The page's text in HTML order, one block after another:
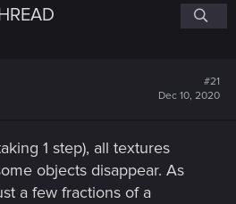
#21
Dec 10, 2020
1 step), all textures
objects disappear. As
a few fractions of a